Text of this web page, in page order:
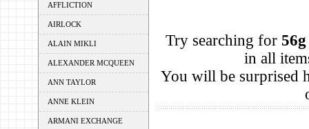
AFFLICTION
AIRLOCK
ALAIN MIKLI
ALEXANDER MCQUEEN
ANN TAYLOR
ANNE KLEIN
ARMANI EXCHANGE
Try searching for 56g
in all
You will be surprised